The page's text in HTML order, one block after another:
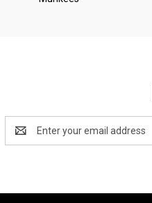
Address